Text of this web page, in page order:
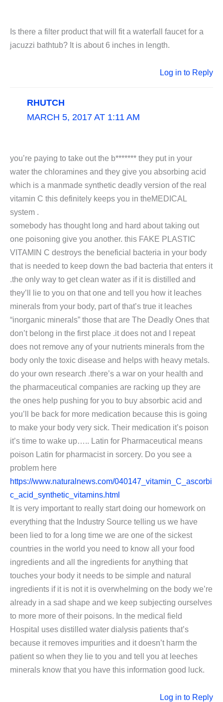
Is there a filter product that will fit a waterfall faucet for a
jacuzzi bathtub? It is about 6 inches in length.
Log in to Reply
RHUTCH
MARCH 5, 2017 AT 1:11 AM
you’re paying to take out the b******* they put in your
water the chloramines and they give you absorbing acid
which is a manmade synthetic deadly version of the real
vitamin C this definitely keeps you in theMEDICAL
system .
somebody has thought long and hard about taking out
one poisoning give you another. this FAKE PLASTIC
VITAMIN C destroys the beneficial bacteria in your body
that is needed to keep down the bad bacteria that enters it
.the only way to get clean water as if it is distilled and
they’ll lie to you on that one and tell you how it leaches
minerals from your body, part of that’s true it leaches
“inorganic minerals” those that are The Deadly Ones that
don’t belong in the first place .it does not and I repeat
does not remove any of your nutrients minerals from the
body only the toxic disease and helps with heavy metals.
do your own research .there’s a war on your health and
the pharmaceutical companies are racking up they are
the ones help pushing for you to buy absorbic acid and
you’ll be back for more medication because this is going
to make your body very sick. Their medication it’s poison
it’s time to wake up….. Latin for Pharmaceutical means
poison Latin for pharmacist in sorcery. Do you see a
problem here
https://www.naturalnews.com/040147_vitamin_C_ascorbi
c_acid_synthetic_vitamins.html
It is very important to really start doing our homework on
everything that the Industry Source telling us we have
been lied to for a long time we are one of the sickest
countries in the world you need to know all your food
ingredients and all the ingredients for anything that
touches your body it needs to be simple and natural
ingredients if it is not it is overwhelming on the body we’re
already in a sad shape and we keep subjecting ourselves
to more more of their poisons. In the medical field
Hospital uses distilled water dialysis patients that’s
because it removes impurities and it doesn’t harm the
patient so when they lie to you and tell you at leeches
minerals know that you have this information good luck.
Log in to Reply